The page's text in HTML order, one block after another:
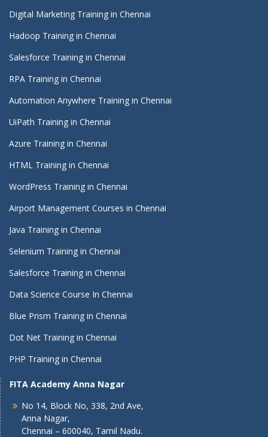
Digital Marketing Training in Chennai
Hadoop Training in Chennai
Salesforce Training in Chennai
RPA Training in Chennai
Automation Anywhere Training in Chennai
UiPath Training in Chennai
Azure Training in Chennai
HTML Training in Chennai
WordPress Training in Chennai
Airport Management Courses in Chennai
Java Training in Chennai
Selenium Training in Chennai
Salesforce Training in Chennai
Data Science Course In Chennai
Blue Prism Training in Chennai
Dot Net Training in Chennai
PHP Training in Chennai
FITA Academy Anna Nagar
No 14, Block No, 338, 2nd Ave,
Anna Nagar,
Chennai – 600040, Tamil Nadu.